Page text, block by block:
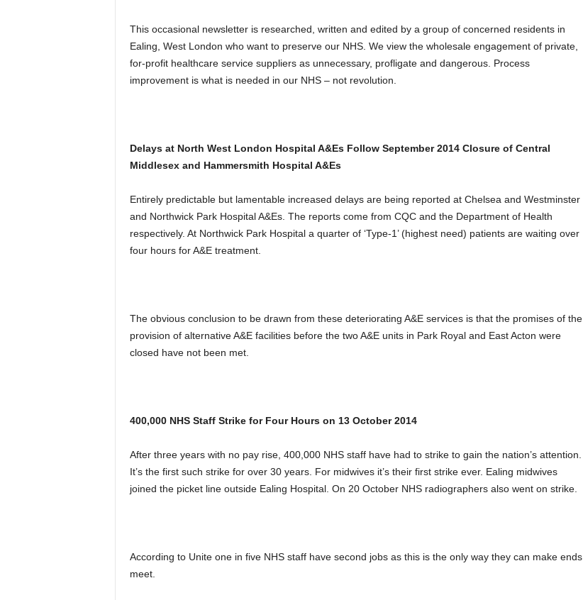
This occasional newsletter is researched, written and edited by a group of concerned residents in
Ealing, West London who want to preserve our NHS. We view the wholesale engagement of private,
for-profit healthcare service suppliers as unnecessary, profligate and dangerous. Process
improvement is what is needed in our NHS – not revolution.
Delays at North West London Hospital A&Es Follow September 2014 Closure of Central
Middlesex and Hammersmith Hospital A&Es
Entirely predictable but lamentable increased delays are being reported at Chelsea and Westminster
and Northwick Park Hospital A&Es. The reports come from CQC and the Department of Health
respectively. At Northwick Park Hospital a quarter of ‘Type-1’ (highest need) patients are waiting over
four hours for A&E treatment.
The obvious conclusion to be drawn from these deteriorating A&E services is that the promises of the
provision of alternative A&E facilities before the two A&E units in Park Royal and East Acton were
closed have not been met.
400,000 NHS Staff Strike for Four Hours on 13 October 2014
After three years with no pay rise, 400,000 NHS staff have had to strike to gain the nation’s attention.
It’s the first such strike for over 30 years. For midwives it’s their first strike ever. Ealing midwives
joined the picket line outside Ealing Hospital. On 20 October NHS radiographers also went on strike.
According to Unite one in five NHS staff have second jobs as this is the only way they can make ends
meet.